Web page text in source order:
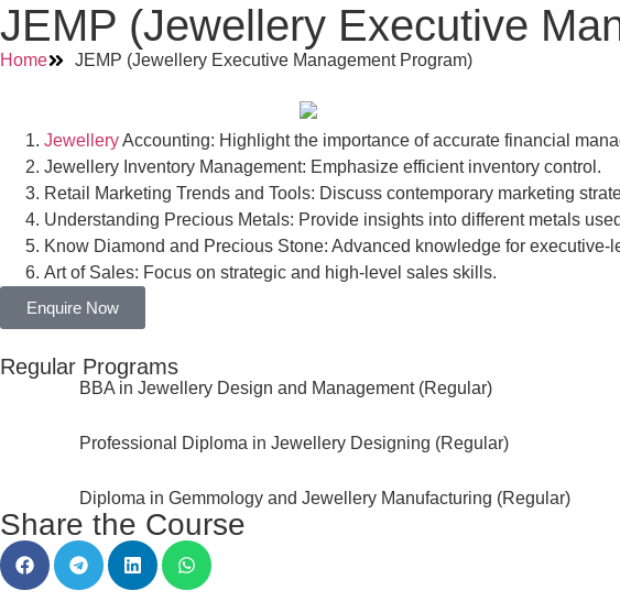
JEMP (Jewellery Executive
Home JEMP (Jewellery Executive Management Program)
JewelleryAccounting: Highlight the importance of accurate financial
Jewellery Inventory Management: Emphasize efficient inventory control.
Retail Marketing Trends and Tools: Discuss contemporary marketing
Understanding Precious Metals: Provide insights into different metals
Know Diamond and Precious Stone: Advanced knowledge for executive-
Art of Sales: Focus on strategic and high-level sales skills.
Enquire Now
Regular Programs
BBA in Jewellery Design and Management (Regular)
Professional Diploma in Jewellery Designing (Regular)
Diploma in Gemmology and Jewellery Manufacturing (Regular)
Share the Course